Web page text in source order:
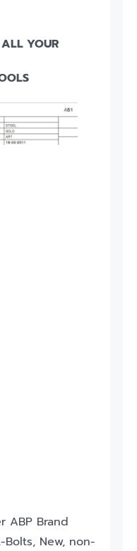
ALL YOUR
ABP Brand
Bolts, New, non-